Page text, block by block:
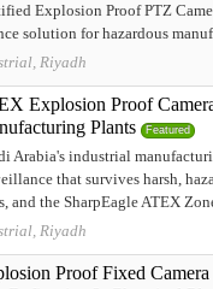
Explosion Proof PTZ
solution for hazardous
Riyadh
Explosion Proof
Plants
Featured
Arabia's industrial
that survives harsh,
and the SharpEagle ATEX
Riyadh
Proof Fixed